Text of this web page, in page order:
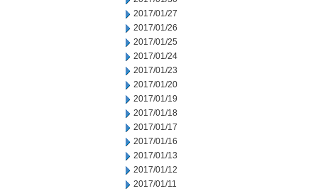
2017/01/27
2017/01/26
2017/01/25
2017/01/24
2017/01/23
2017/01/20
2017/01/19
2017/01/18
2017/01/17
2017/01/16
2017/01/13
2017/01/12
2017/01/11